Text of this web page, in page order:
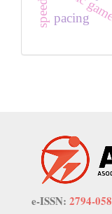
pacing
e-ISSN: 2794-